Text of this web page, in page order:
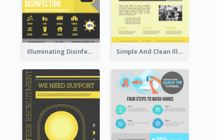
Illuminating Disinfection Promotional Poster Design Simple And Clean Illuminating Community Poster Design